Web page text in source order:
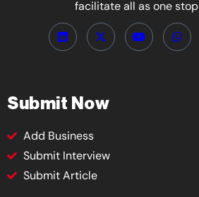
facilitate all as one
Submit Now
Add Business
Submit Interview
Submit Article